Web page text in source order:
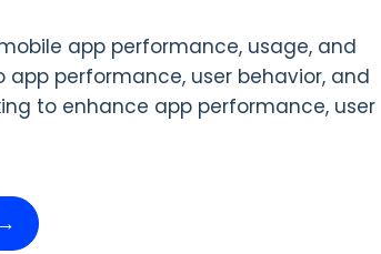
app performance, usage, and
performance, user behavior, and
to enhance app performance, user